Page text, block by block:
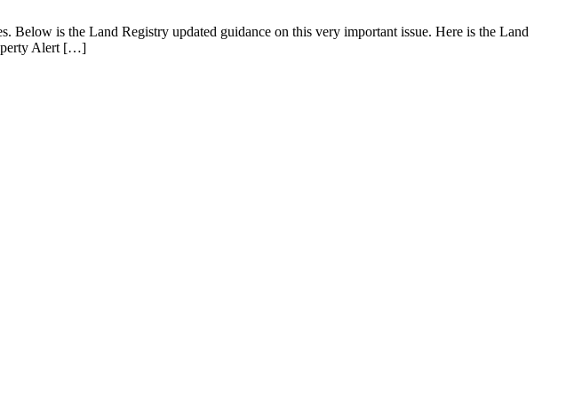
Below is the Land Registry updated guidance on this very important issue. Here is the Land
Alert […]